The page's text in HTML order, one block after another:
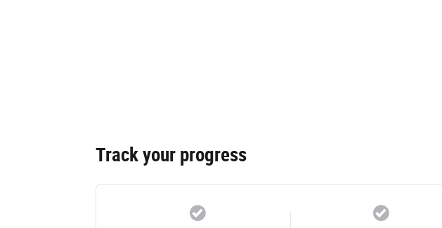
Track your progress